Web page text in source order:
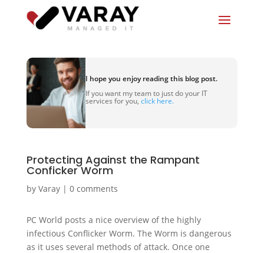
I hope you enjoy reading this blog post.
If you want my team to just do your IT
services for you, click here.
Protecting Against the Rampant
Conficker Worm
by Varay| 0 comments
PC World posts a nice overview of the highly
infectious Conflicker Worm. The Worm is dangerous
as it uses several methods of attack. Once one